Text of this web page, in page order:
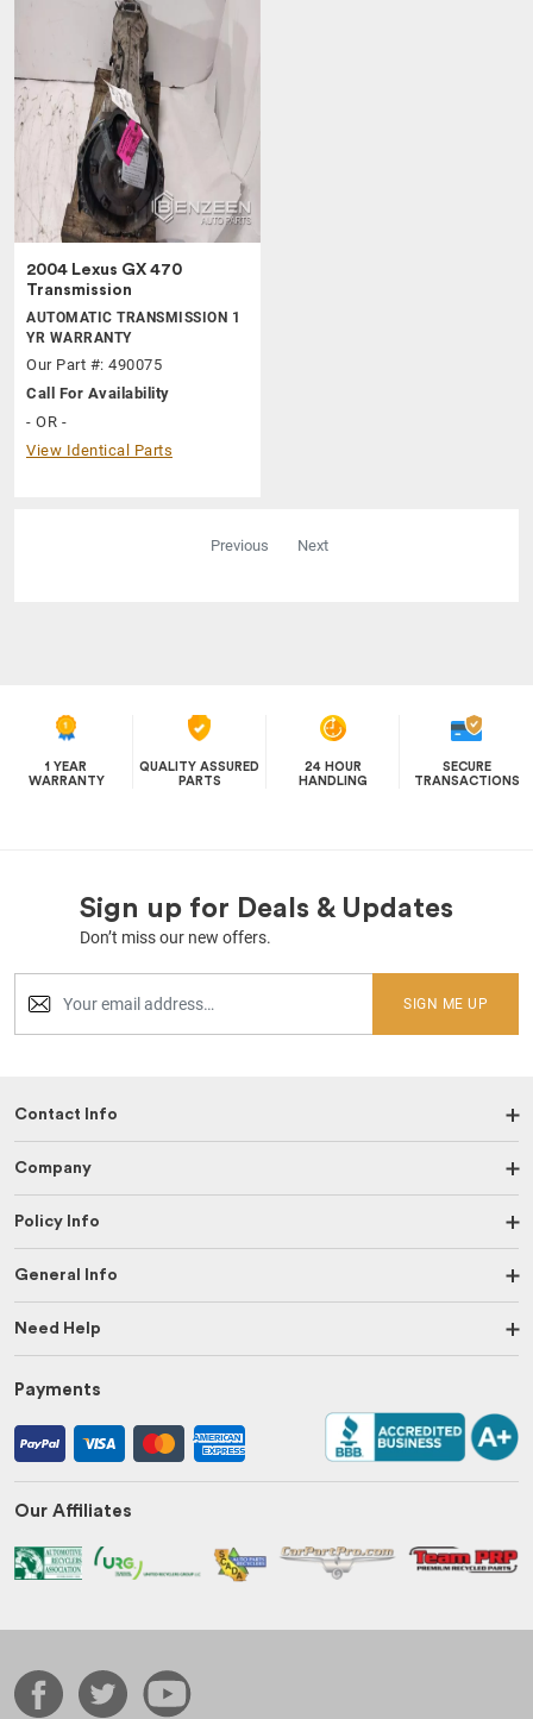
2004 Lexus GX 470
Transmission
AUTOMATIC TRANSMISSION 1
YR WARRANTY
Our Part #: 490075
Call For Availability
- OR -
View Identical Parts
Previous Next
1 YEAR
WARRANTY
QUALITY ASSURED
PARTS
24 HOUR
HANDLING
SECURE
TRANSACTIONS
Sign up for Deals & Updates
Don’t miss our new offers.
SIGN ME UP
Contact Info
Company
Policy Info
General Info
Need Help
Payments
Our Affiliates